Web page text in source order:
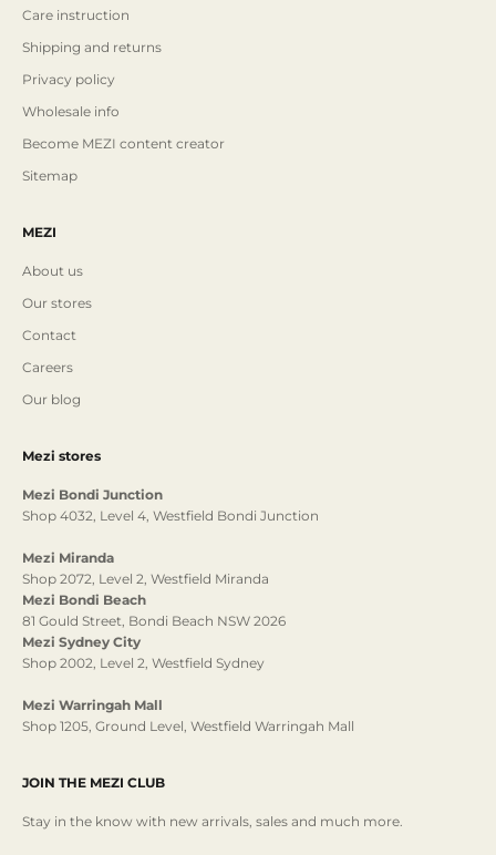
Care instruction
Shipping and returns
Privacy policy
Wholesale info
Become MEZI content creator
Sitemap
MEZI
About us
Our stores
Contact
Careers
Our blog
Mezi stores
Mezi Bondi Junction
Shop 4032, Level 4, Westfield Bondi Junction
Mezi Miranda
Shop 2072, Level 2, Westfield Miranda
Mezi Bondi Beach
81 Gould Street, Bondi Beach NSW 2026
Mezi Sydney City
Shop 2002, Level 2, Westfield Sydney
Mezi Warringah Mall
Shop 1205, Ground Level, Westfield Warringah Mall
JOIN THE MEZI CLUB
Stay in the know with new arrivals, sales and much more.